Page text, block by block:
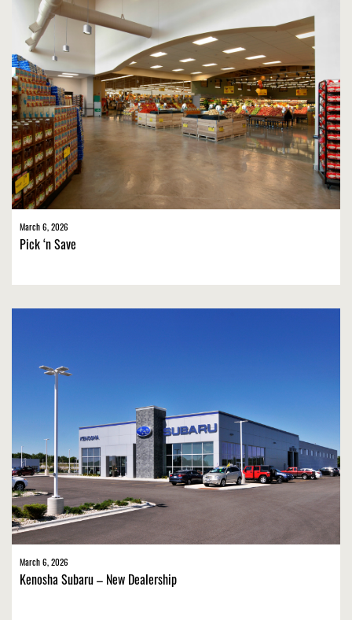
March 6, 2026
Pick ‘n Save
March 6, 2026
Kenosha Subaru – New Dealership